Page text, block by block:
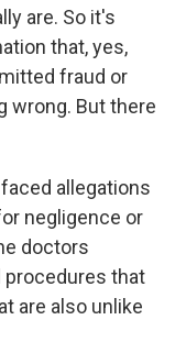
are. So it's
that, yes,
fraud or
wrong. But there
allegations
negligence or
doctors
procedures that
are also unlike